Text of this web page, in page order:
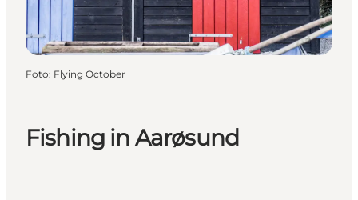
Fishing in Aarøsund
Foto: Flying October